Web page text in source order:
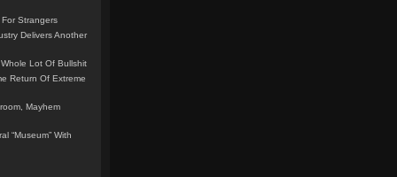
Strangers
Delivers Another
Lot Of Bullshit
Return Of Extreme
Mayhem
“Museum” With